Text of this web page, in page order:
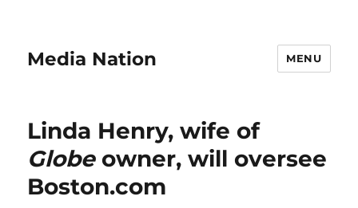
Media Nation MENU
Linda Henry, wife of
Globeowner, will oversee
Boston.com